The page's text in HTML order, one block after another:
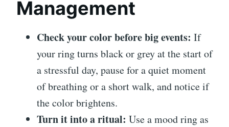
Management
Check your color before big events: If
your ring turns black or grey at the start of
a stressful day, pause for a quiet moment
of breathing or a short walk, and notice if
the color brightens.
Turn it into a ritual: Use a mood ring as